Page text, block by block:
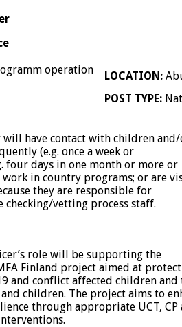
operation
LOCATION:
POST TYPE:
will have contact with children
(e.g. once a week or
four days in one month or more or
work in country programs; or are
they are responsible for
vetting process staff.
role will be supporting the
Finland project aimed at
and conflict affected children and
children. The project aims to
through appropriate UCT, CP